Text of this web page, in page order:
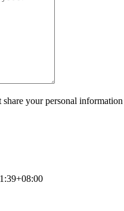
your personal information